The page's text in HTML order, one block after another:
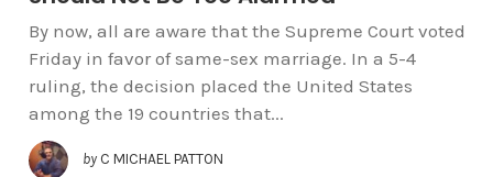
By now, all are aware that the Supreme Court voted
Friday in favor of same-sex marriage. In a 5-4
ruling, the decision placed the United States
among the 19 countries that...
by C MICHAEL PATTON